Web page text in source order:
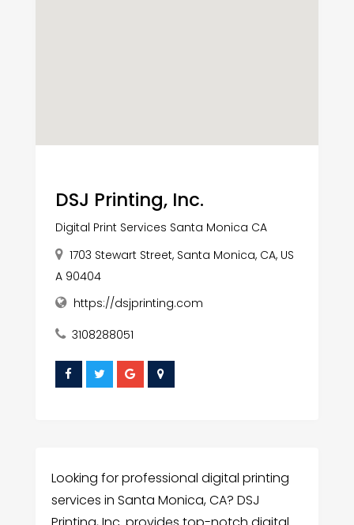
DSJ Printing, Inc.
Digital Print Services Santa Monica CA
1703 Stewart Street, Santa Monica, CA, US
A 90404
https://dsjprinting.com
3108288051
Looking for professional digital printing
services in Santa Monica, CA? DSJ